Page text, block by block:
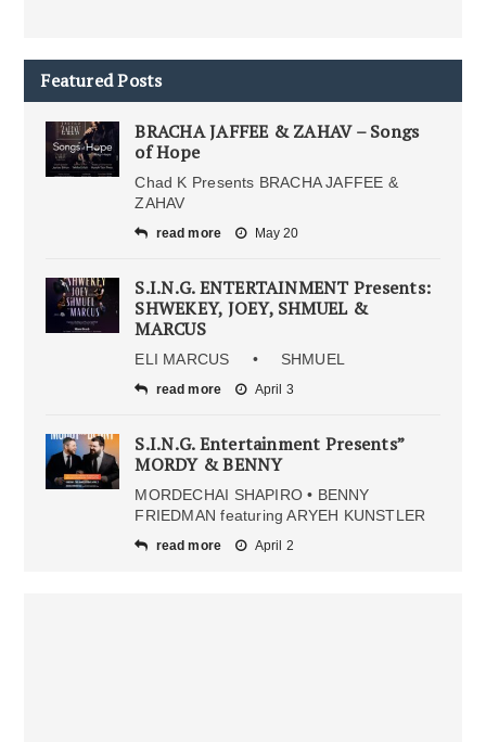
Featured Posts
BRACHA JAFFEE & ZAHAV – Songs
of Hope
Chad K Presents BRACHA JAFFEE &
ZAHAV
read more May 20
S.I.N.G. ENTERTAINMENT Presents:
SHWEKEY, JOEY, SHMUEL &
MARCUS
ELI MARCUS • SHMUEL
read more April 3
S.I.N.G. Entertainment Presents”
MORDY & BENNY
MORDECHAI SHAPIRO • BENNY
FRIEDMAN featuring ARYEH KUNSTLER
read more April 2